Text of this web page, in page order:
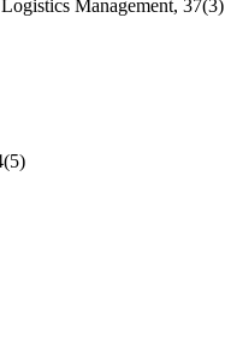
Management, 37(3)